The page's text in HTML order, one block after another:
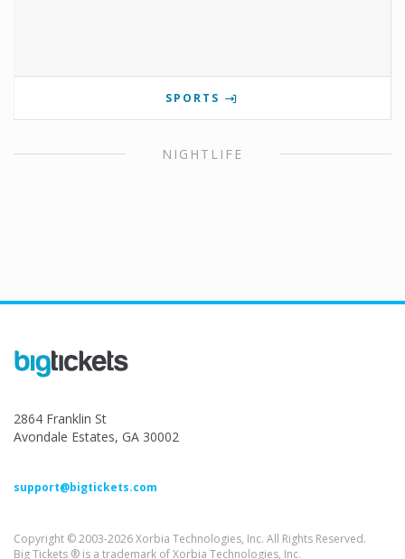
SPORTS
NIGHTLIFE
2864 Franklin St
Avondale Estates, GA 30002
support@bigtickets.com
Copyright © 2003-2026 Xorbia Technologies, Inc. All Rights Reserved.
Big Tickets ® is a trademark of Xorbia Technologies, Inc.